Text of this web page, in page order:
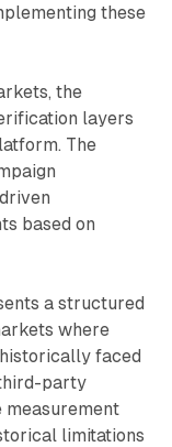
these
the
layers
The
based on
a structured
where
faced
party
measurement
limitations